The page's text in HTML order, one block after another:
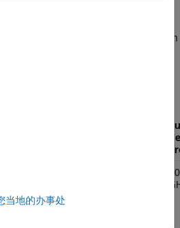
The capabilities of supported
in this table. The radio can
sample rate equal to the maximum
(MCR) of the radio divided by a
decimation factor.
Even
当地的办事处